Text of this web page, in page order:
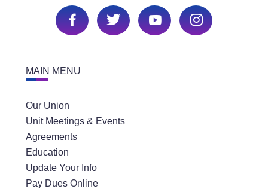
MAIN MENU
Our Union
Unit Meetings & Events
Agreements
Education
Update Your Info
Pay Dues Online